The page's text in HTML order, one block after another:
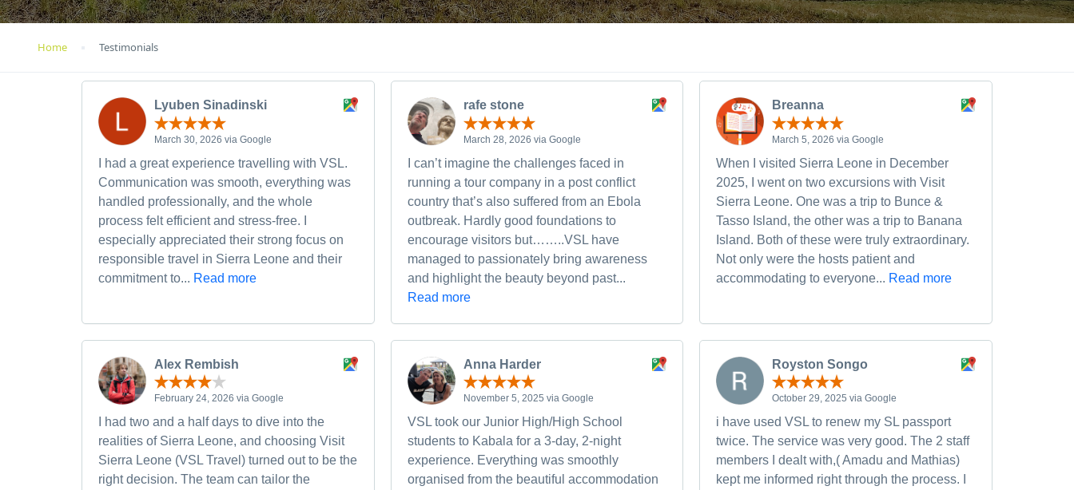
Home Testimonials
Lyuben Sinadinski
March 30, 2026 via Google
I had a great experience travelling with VSL.
Communication was smooth, everything was
handled professionally, and the whole
process felt efficient and stress-free. I
especially appreciated their strong focus on
responsible travel in Sierra Leone and their
commitment to... Read more
rafe stone
March 28, 2026 via Google
I can’t imagine the challenges faced in
running a tour company in a post conflict
country that’s also suffered from an Ebola
outbreak. Hardly good foundations to
encourage visitors but……..VSL have
managed to passionately bring awareness
and highlight the beauty beyond past...
Read more
Breanna
March 5, 2026 via Google
When I visited Sierra Leone in December
2025, I went on two excursions with Visit
Sierra Leone. One was a trip to Bunce &
Tasso Island, the other was a trip to Banana
Island. Both of these were truly extraordinary.
Not only were the hosts patient and
accommodating to everyone... Read more
Alex Rembish
February 24, 2026 via Google
I had two and a half days to dive into the
realities of Sierra Leone, and choosing Visit
Sierra Leone (VSL Travel) turned out to be the
right decision. The team can tailor the
Anna Harder
November 5, 2025 via Google
VSL took our Junior High/High School
students to Kabala for a 3-day, 2-night
experience. Everything was smoothly
organised from the beautiful accommodation
Royston Songo
October 29, 2025 via Google
i have used VSL to renew my SL passport
twice. The service was very good. The 2 staff
members I dealt with,( Amadu and Mathias)
kept me informed right through the process. I